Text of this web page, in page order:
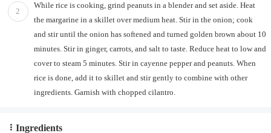
2
While rice is cooking, grind peanuts in a blender and set aside. Heat
the margarine in a skillet over medium heat. Stir in the onion; cook
and stir until the onion has softened and turned golden brown about 10
minutes. Stir in ginger, carrots, and salt to taste. Reduce heat to low and
cover to steam 5 minutes. Stir in cayenne pepper and peanuts. When
rice is done, add it to skillet and stir gently to combine with other
ingredients. Garnish with chopped cilantro.
Ingredients